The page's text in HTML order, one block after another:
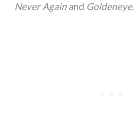
Never Again and Goldeneye.